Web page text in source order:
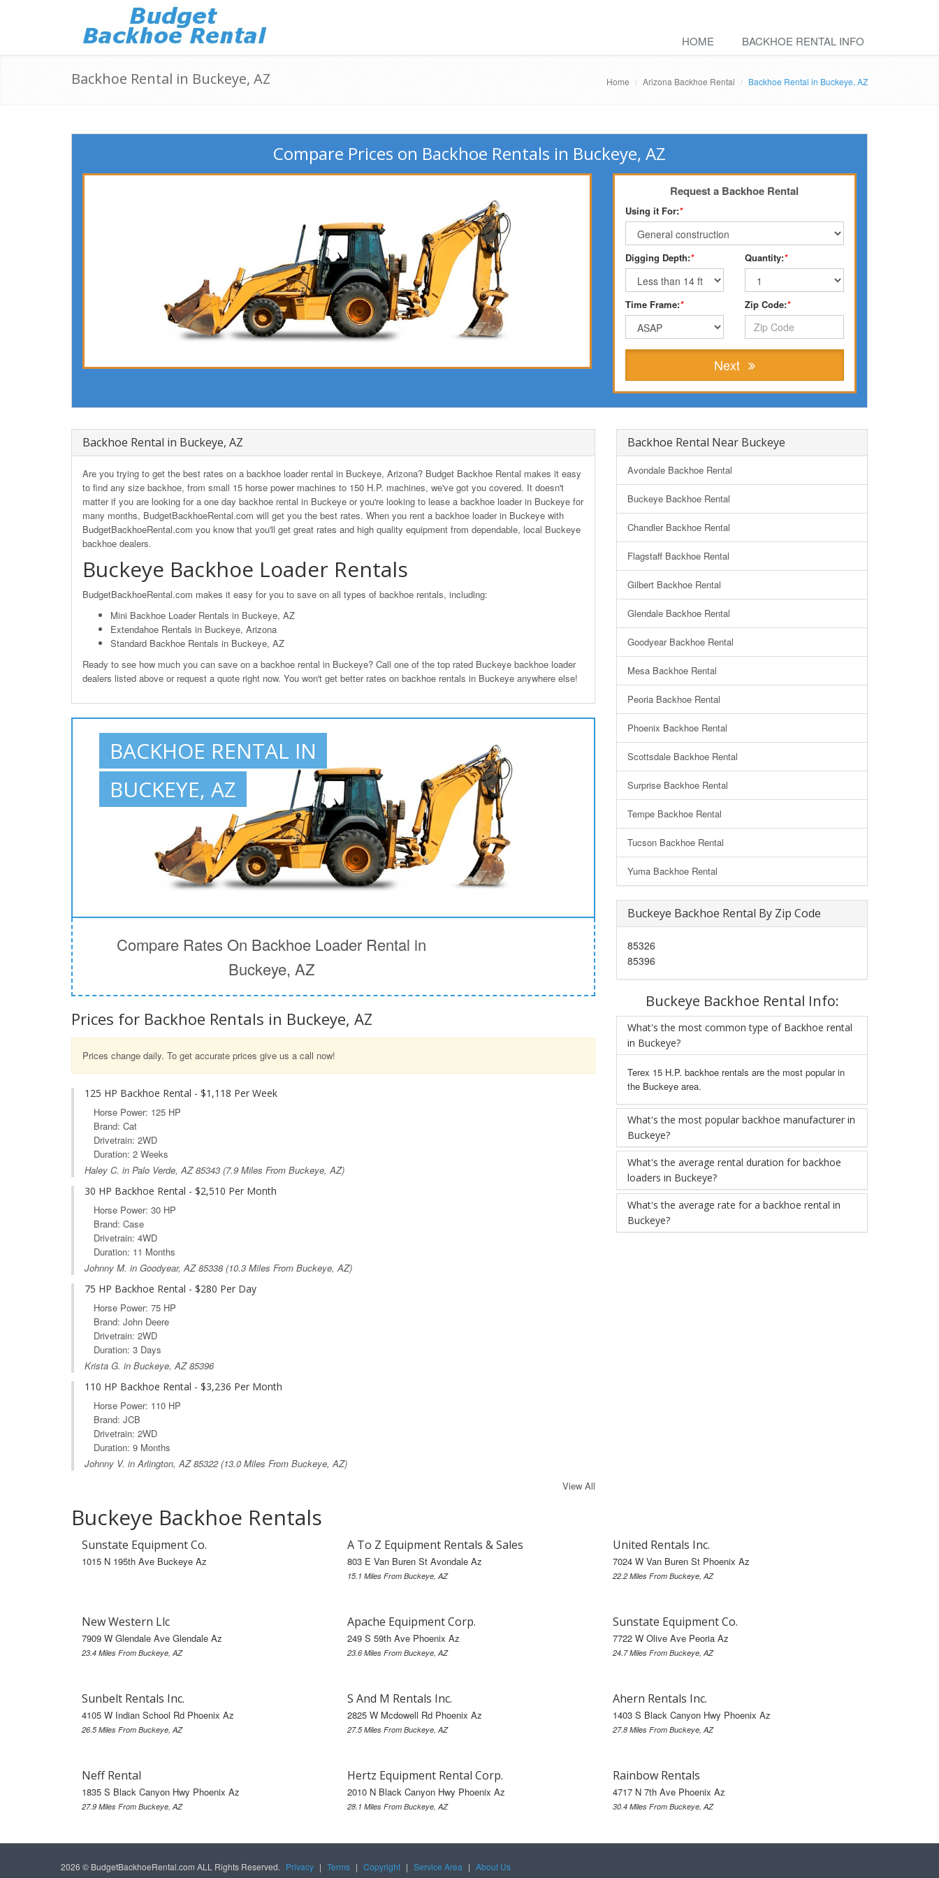
HOME BACKHOE RENTAL INFO
Backhoe Rental in Buckeye, AZ Home Arizona Backhoe Rental Backhoe Rental in Buckeye, AZ
Compare Prices on Backhoe Rentals in Buckeye, AZ
Request a Backhoe Rental
Using it For:*
Digging Depth:* Quantity:*
Time Frame:* Zip Code:*
Next
Backhoe Rental in Buckeye, AZ
Are you trying to get the best rates on a backhoe loader rental in Buckeye, Arizona? Budget Backhoe Rental makes it easy
to find any size backhoe, from small 15 horse power machines to 150 H.P. machines, we've got you covered. It doesn't
matter if you are looking for a one day backhoe rental in Buckeye or you're looking to lease a backhoe loader in Buckeye for
many months, BudgetBackhoeRental.com will get you the best rates. When you rent a backhoe loader in Buckeye with
BudgetBackhoeRental.com you know that you'll get great rates and high quality equipment from dependable, local Buckeye
backhoe dealers.
Buckeye Backhoe Loader Rentals
BudgetBackhoeRental.com makes it easy for you to save on all types of backhoe rentals, including:
Mini Backhoe Loader Rentals in Buckeye, AZ
Extendahoe Rentals in Buckeye, Arizona
Standard Backhoe Rentals in Buckeye, AZ
Ready to see how much you can save on a backhoe rental in Buckeye? Call one of the top rated Buckeye backhoe loader
dealers listed above or request a quote right now. You won't get better rates on backhoe rentals in Buckeye anywhere else!
BACKHOE RENTAL IN
BUCKEYE, AZ
Compare Rates On Backhoe Loader Rental in
Buckeye, AZ
Prices for Backhoe Rentals in Buckeye, AZ
Prices change daily. To get accurate prices give us a call now!
125 HP Backhoe Rental - $1,118 Per Week
Horse Power: 125 HP
Brand: Cat
Drivetrain: 2WD
Duration: 2 Weeks
Haley C. in Palo Verde, AZ85343 (7.9 Miles From Buckeye, AZ)
30 HP Backhoe Rental - $2,510 Per Month
Horse Power: 30 HP
Brand: Case
Drivetrain: 4WD
Duration: 11 Months
Johnny M. in Goodyear, AZ85338 (10.3 Miles From Buckeye, AZ)
75 HP Backhoe Rental - $280 Per Day
Horse Power: 75 HP
Brand: John Deere
Drivetrain: 2WD
Duration: 3 Days
Krista G. in Buckeye, AZ 85396
110 HP Backhoe Rental - $3,236 Per Month
Horse Power: 110 HP
Brand: JCB
Drivetrain: 2WD
Duration: 9 Months
Johnny V. in Arlington, AZ85322 (13.0 Miles From Buckeye, AZ)
View All
Backhoe Rental Near Buckeye
Avondale Backhoe Rental
Buckeye Backhoe Rental
Chandler Backhoe Rental
Flagstaff Backhoe Rental
Gilbert Backhoe Rental
Glendale Backhoe Rental
Goodyear Backhoe Rental
Mesa Backhoe Rental
Peoria Backhoe Rental
Phoenix Backhoe Rental
Scottsdale Backhoe Rental
Surprise Backhoe Rental
Tempe Backhoe Rental
Tucson Backhoe Rental
Yuma Backhoe Rental
Buckeye Backhoe Rental By Zip Code
85326
85396
Buckeye Backhoe Rental Info:
What's the most common type of Backhoe rental
in Buckeye?
Terex 15 H.P. backhoe rentals are the most popular in
the Buckeye area.
What's the most popular backhoe manufacturer in
Buckeye?
What's the average rental duration for backhoe
loaders in Buckeye?
What's the average rate for a backhoe rental in
Buckeye?
Buckeye Backhoe Rentals
Sunstate Equipment Co.
1015 N 195th Ave Buckeye Az
A To Z Equipment Rentals & Sales
803 E Van Buren St Avondale Az
15.1 Miles From Buckeye, AZ
United Rentals Inc.
7024 W Van Buren St Phoenix Az
22.2 Miles From Buckeye, AZ
New Western Llc
7909 W Glendale Ave Glendale Az
23.4 Miles From Buckeye, AZ
Apache Equipment Corp.
249 S 59th Ave Phoenix Az
23.6 Miles From Buckeye, AZ
Sunstate Equipment Co.
7722 W Olive Ave Peoria Az
24.7 Miles From Buckeye, AZ
Sunbelt Rentals Inc.
4105 W Indian School Rd Phoenix Az
26.5 Miles From Buckeye, AZ
S And M Rentals Inc.
2825 W Mcdowell Rd Phoenix Az
27.5 Miles From Buckeye, AZ
Ahern Rentals Inc.
1403 S Black Canyon Hwy Phoenix Az
27.8 Miles From Buckeye, AZ
Neff Rental
1835 S Black Canyon Hwy Phoenix Az
27.9 Miles From Buckeye, AZ
Hertz Equipment Rental Corp.
2010 N Black Canyon Hwy Phoenix Az
28.1 Miles From Buckeye, AZ
Rainbow Rentals
4717 N 7th Ave Phoenix Az
30.4 Miles From Buckeye, AZ
2026 © BudgetBackhoeRental.com ALL Rights Reserved. Privacy | Terms | Copyright | Service Area | About Us